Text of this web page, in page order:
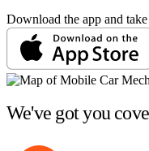
Download the app and
We've got you